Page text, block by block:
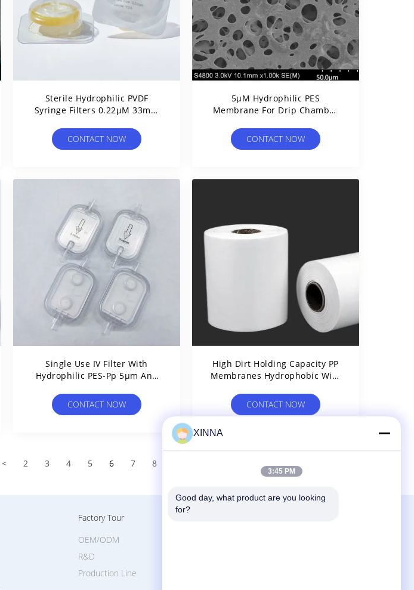
Sterile Hydrophilic PVDF
Syringe Filters 0.22μM 33mm
CONTACT NOW
5μM Hydrophilic PES
Membrane For Drip Chamber
Automatically
CONTACT NOW
Single Use IV Filter With
Hydrophilic PES-Pp 5μm And
Non-Sterile
CONTACT NOW
High Dirt Holding Capacity PP
Membranes Hydrophobic With
CONTACT NOW
< 2 3 4 5 6 7 8
Factory Tour
Production Line
OEM/ODM
R&D
XINNA
3:45 PM
Good day, what product are you looking
for?